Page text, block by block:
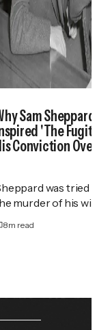
Sam
'The
Conviction
was tried
murder of his
8m read